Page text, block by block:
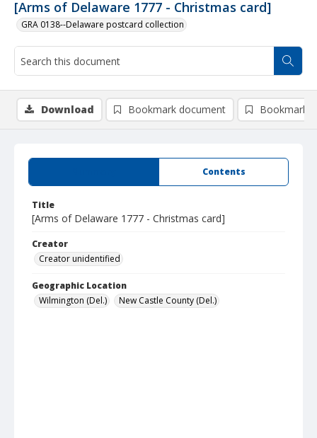
[Arms of Delaware 1777 - Christmas card]
GRA 0138--Delaware postcard collection
Contents
Title
[Arms of Delaware 1777 - Christmas card]
Creator
Creator unidentified
Geographic Location
Wilmington (Del.)
New Castle County (Del.)
Download Bookmark document Bookmark